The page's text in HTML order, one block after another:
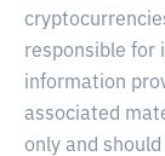
responsible for
information
associated
only and